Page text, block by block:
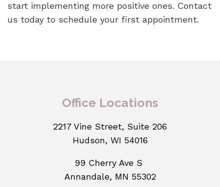
start implementing more positive ones. Contact
us today to schedule your first appointment.
Office Locations
2217 Vine Street, Suite 206
Hudson, WI 54016
99 Cherry Ave S
Annandale, MN 55302